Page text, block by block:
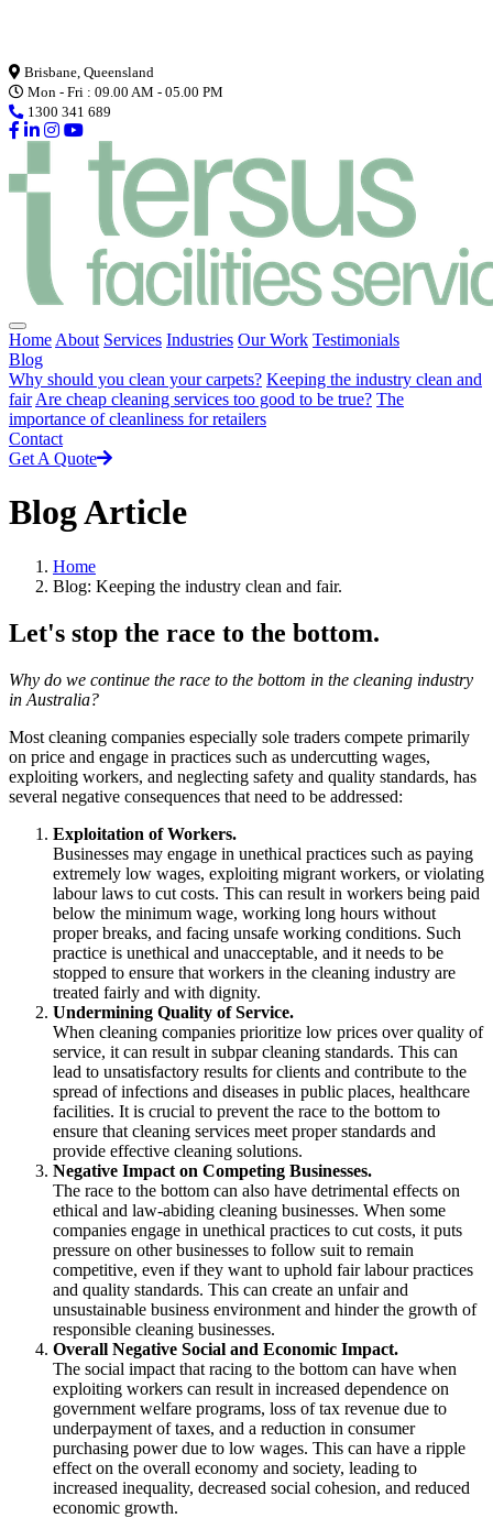
Brisbane, Queensland
Mon - Fri : 09.00 AM - 05.00 PM
1300 341 689
Home About Services Industries Our Work Testimonials
Blog
Why should you clean your carpets? Keeping the industry clean and
fair Are cheap cleaning services too good to be true? The
importance of cleanliness for retailers
Contact
Get A Quote
Blog Article
Home
Blog: Keeping the industry clean and fair.
Let's stop the race to the bottom.
Why do we continue the race to the bottom in the cleaning industry
in Australia?
Most cleaning companies especially sole traders compete primarily
on price and engage in practices such as undercutting wages,
exploiting workers, and neglecting safety and quality standards, has
several negative consequences that need to be addressed:
Exploitation of Workers.
Businesses may engage in unethical practices such as paying
extremely low wages, exploiting migrant workers, or violating
labour laws to cut costs. This can result in workers being paid
below the minimum wage, working long hours without
proper breaks, and facing unsafe working conditions. Such
practice is unethical and unacceptable, and it needs to be
stopped to ensure that workers in the cleaning industry are
treated fairly and with dignity.
Undermining Quality of Service.
When cleaning companies prioritize low prices over quality of
service, it can result in subpar cleaning standards. This can
lead to unsatisfactory results for clients and contribute to the
spread of infections and diseases in public places, healthcare
facilities. It is crucial to prevent the race to the bottom to
ensure that cleaning services meet proper standards and
provide effective cleaning solutions.
Negative Impact on Competing Businesses.
The race to the bottom can also have detrimental effects on
ethical and law-abiding cleaning businesses. When some
companies engage in unethical practices to cut costs, it puts
pressure on other businesses to follow suit to remain
competitive, even if they want to uphold fair labour practices
and quality standards. This can create an unfair and
unsustainable business environment and hinder the growth of
responsible cleaning businesses.
Overall Negative Social and Economic Impact.
The social impact that racing to the bottom can have when
exploiting workers can result in increased dependence on
government welfare programs, loss of tax revenue due to
underpayment of taxes, and a reduction in consumer
purchasing power due to low wages. This can have a ripple
effect on the overall economy and society, leading to
increased inequality, decreased social cohesion, and reduced
economic growth.